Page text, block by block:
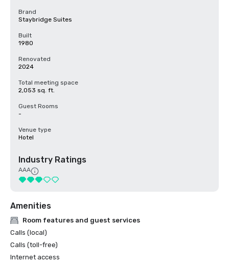
Brand
Staybridge Suites
Built
1980
Renovated
2024
Total meeting space
2,053 sq. ft.
Guest Rooms
-
Venue type
Hotel
Industry Ratings
AAA
Amenities
Room features and guest services
Calls (local)
Calls (toll-free)
Internet access